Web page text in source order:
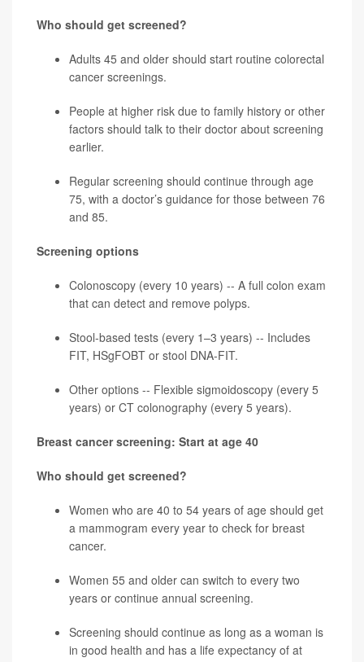
Who should get screened?
Adults 45 and older should start routine colorectal
cancer screenings.
People at higher risk due to family history or other
factors should talk to their doctor about screening
earlier.
Regular screening should continue through age
75, with a doctor’s guidance for those between 76
and 85.
Screening options
Colonoscopy (every 10 years) -- A full colon exam
that can detect and remove polyps.
Stool-based tests (every 1–3 years) -- Includes
FIT, HSgFOBT or stool DNA-FIT.
Other options -- Flexible sigmoidoscopy (every 5
years) or CT colonography (every 5 years).
Breast cancer screening: Start at age 40
Who should get screened?
Women who are 40 to 54 years of age should get
a mammogram every year to check for breast
cancer.
Women 55 and older can switch to every two
years or continue annual screening.
Screening should continue as long as a woman is
in good health and has a life expectancy of at